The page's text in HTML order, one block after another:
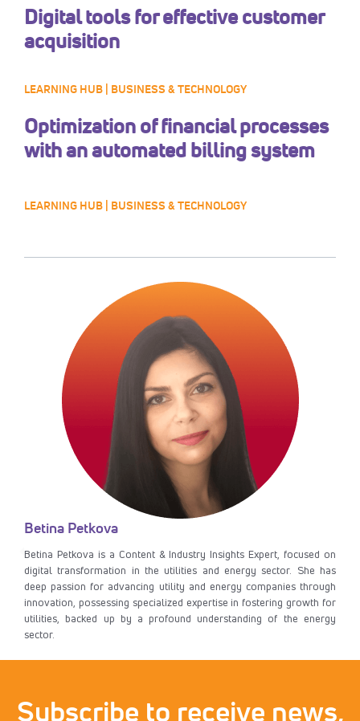
Digital tools for effective customer
acquisition
LEARNING HUB | BUSINESS & TECHNOLOGY
Optimization of financial processes
with an automated billing system
LEARNING HUB | BUSINESS & TECHNOLOGY
Betina Petkova
Betina Petkova is a Content & Industry Insights Expert, focused on
digital transformation in the utilities and energy sector. She has
deep passion for advancing utility and energy companies through
innovation, possessing specialized expertise in fostering growth for
utilities, backed up by a profound understanding of the energy
sector.
Subscribe to receive news,